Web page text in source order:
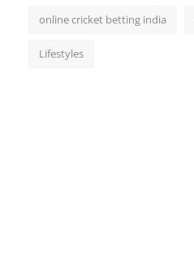
online cricket betting india
Lifestyles